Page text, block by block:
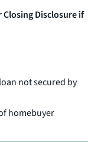
Disclosure if
not secured by
homebuyer